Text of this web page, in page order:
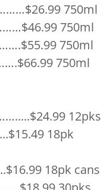
750ml
750ml
750ml
750ml
12pks
18pk
18pk cans